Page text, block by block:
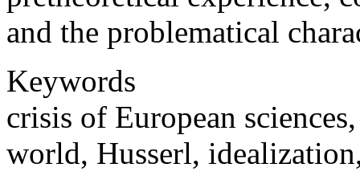
and the problematical
Keywords
crisis of European
world, Husserl,